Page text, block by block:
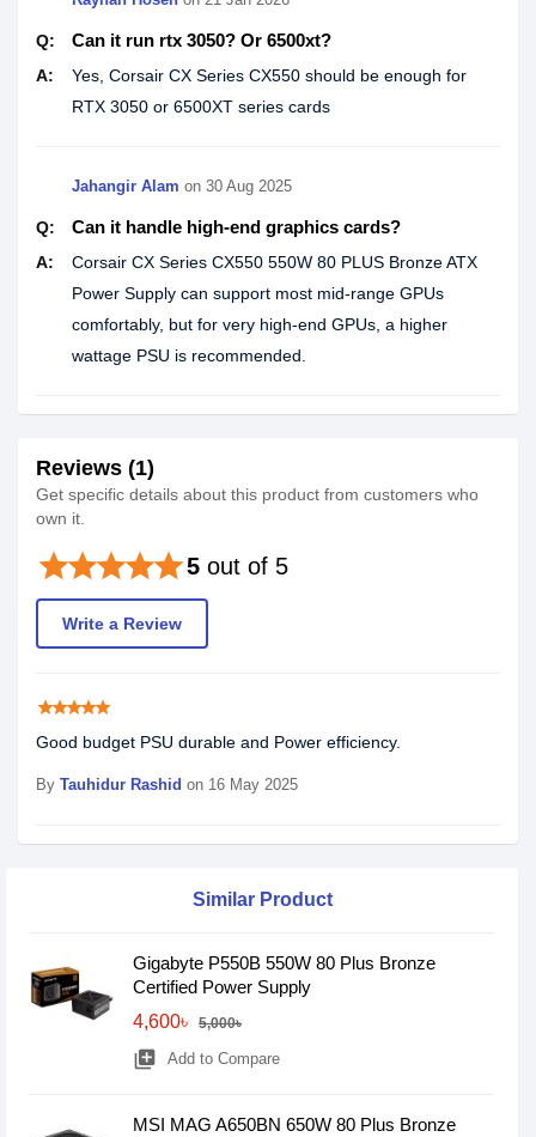
Q: Can it run rtx 3050? Or 6500xt?
A:
Yes, Corsair CX Series CX550 should be enough for
RTX 3050 or 6500XT series cards
Jahangir Alam on 30 Aug 2025
Q: Can it handle high-end graphics cards?
A:
Corsair CX Series CX550 550W 80 PLUS Bronze ATX
Power Supply can support most mid-range GPUs
comfortably, but for very high-end GPUs, a higher
wattage PSU is recommended.
Reviews (1)
Get specific details about this product from customers who
own it.
5 out of 5
starstarstarstarstar
Write a Review
starstarstarstarstar
Good budget PSU durable and Power efficiency.
By Tauhidur Rashid on 16 May 2025
Similar Product
Gigabyte P550B 550W 80 Plus Bronze
Certified Power Supply
4,600৳
5,000৳
library_add Add to Compare
MSI MAG A650BN 650W 80 Plus Bronze